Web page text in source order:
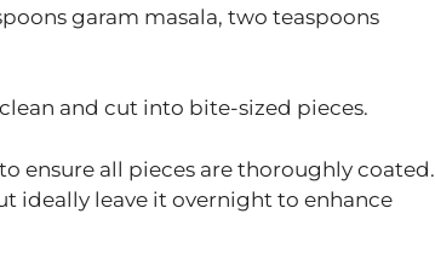
garam masala, two teaspoons
and cut into bite-sized pieces.
ensure all pieces are thoroughly coated.
ideally leave it overnight to enhance